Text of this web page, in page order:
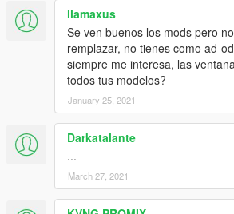
llamaxus
Se ven buenos los mods pero
remplazar, no tienes como ad-
siempre me interesa, las
todos tus modelos?
January 25, 2021
Darkatalante
...
March 27, 2021